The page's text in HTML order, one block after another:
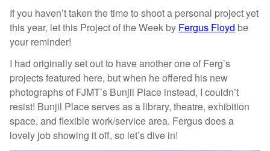
If you haven’t taken the time to shoot a personal project yet
this year, let this Project of the Week by Fergus Floyd be
your reminder!
I had originally set out to have another one of Ferg’s
projects featured here, but when he offered his new
photographs of FJMT’s Bunjil Place instead, I couldn’t
resist! Bunjil Place serves as a library, theatre, exhibition
space, and flexible work/service area. Fergus does a
lovely job showing it off, so let’s dive in!